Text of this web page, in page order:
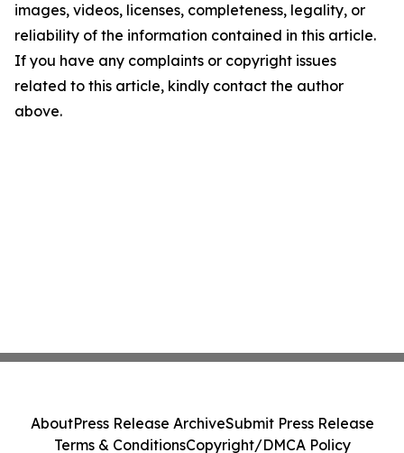
images, videos, licenses, completeness, legality, or
reliability of the information contained in this article.
If you have any complaints or copyright issues
related to this article, kindly contact the author
above.
AboutPress Release ArchiveSubmit Press Release
Terms & ConditionsCopyright/DMCA Policy